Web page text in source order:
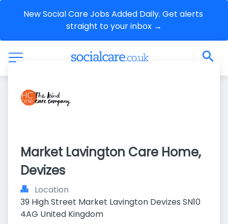
New Social Care Jobs Added Daily. Get alerts
straight to your inbox →
Market Lavington Care Home,
Devizes
Location
39 High Street Market Lavington Devizes SN10
4AG United Kingdom